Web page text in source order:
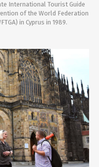
International Tourist Guide
of the World Federation
in Cyprus in 1989.